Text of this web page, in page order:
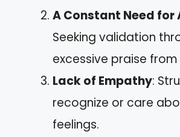
A Constant Need
Seeking validation
excessive praise
Lack of Empathy:
recognize or care
feelings.